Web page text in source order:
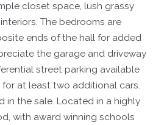
closet space, lush grassy
The bedrooms are
ends of the hall for added
the garage and driveway
street parking available
at least two additional cars.
in the sale. Located in a highly
with award winning schools